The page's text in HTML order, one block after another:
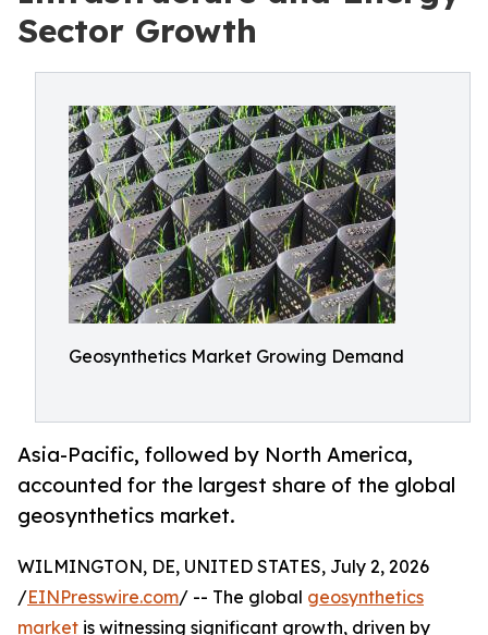
Sector Growth
Geosynthetics Market Growing Demand
Asia-Pacific, followed by North America,
accounted for the largest share of the global
geosynthetics market.
WILMINGTON, DE, UNITED STATES, July 2, 2026
/EINPresswire.com/ -- The global geosynthetics
market is witnessing significant growth, driven by